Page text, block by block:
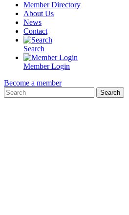
Member Directory
About Us
News
Contact
Search
Member Login
Become a member